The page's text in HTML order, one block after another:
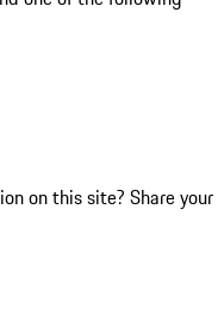
on this site? Share your